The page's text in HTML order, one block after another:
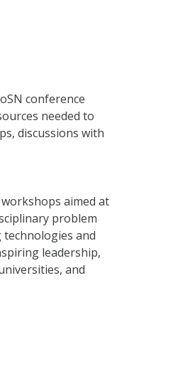
conference
needed to
discussions with
aimed at
problem
and
leadership,
and